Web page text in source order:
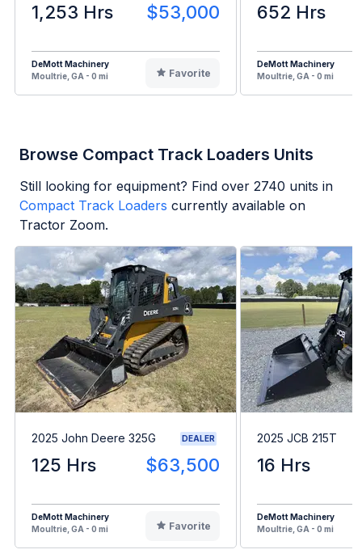
1,253 Hrs $53,000
DeMott Machinery
Moultrie, GA - 0 mi
Favorite
652 Hrs
DeMott Machinery
Moultrie, GA - 0 mi
Browse Compact Track Loaders Units
Still looking for equipment? Find over 2740 units in
Compact Track Loaders currently available on
Tractor Zoom.
2025 John Deere 325G DEALER
125 Hrs $63,500
DeMott Machinery
Moultrie, GA - 0 mi
Favorite
2025 JCB 215T
16 Hrs
DeMott Machinery
Moultrie, GA - 0 mi